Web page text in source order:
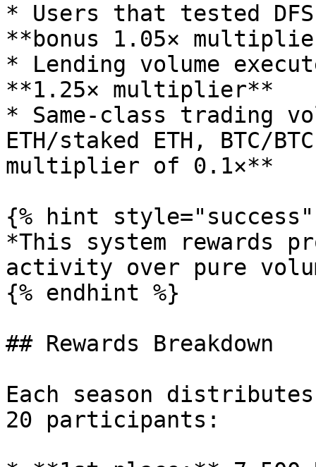
* Users that tested
**bonus 1.05×
* Lending volume
**1.25× multiplier**
* Same-class trading
ETH/staked ETH, BTC/
multiplier of 0.1×**
{% hint style="success"
*This system rewards
activity over pure
{% endhint %}
## Rewards Breakdown
Each season
20 participants: